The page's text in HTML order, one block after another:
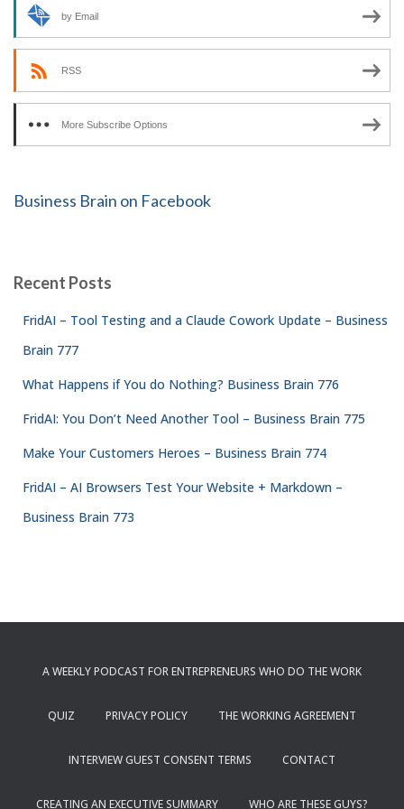
by Email
RSS
More Subscribe Options
Business Brain on Facebook
Recent Posts
FridAI – Tool Testing and a Claude Cowork Update – Business
Brain 777
What Happens if You do Nothing? Business Brain 776
FridAI: You Don’t Need Another Tool – Business Brain 775
Make Your Customers Heroes – Business Brain 774
FridAI – AI Browsers Test Your Website + Markdown –
Business Brain 773
A WEEKLY PODCAST FOR ENTREPRENEURS WHO DO THE WORK
QUIZ PRIVACY POLICY THE WORKING AGREEMENT
INTERVIEW GUEST CONSENT TERMS CONTACT
CREATING AN EXECUTIVE SUMMARY WHO ARE THESE GUYS?